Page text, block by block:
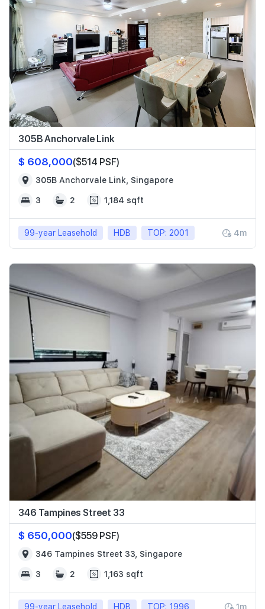
305B Anchorvale Link
$ 608,000($514 PSF)
305B Anchorvale Link, Singapore
3 2 1,184 sqft
99-year Leasehold HDB TOP: 2001 4m
346 Tampines Street 33
$ 650,000($559 PSF)
346 Tampines Street 33, Singapore
3 2 1,163 sqft
99-year Leasehold HDB TOP: 1996 1m